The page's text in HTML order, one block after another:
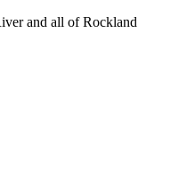
and all ofRockland